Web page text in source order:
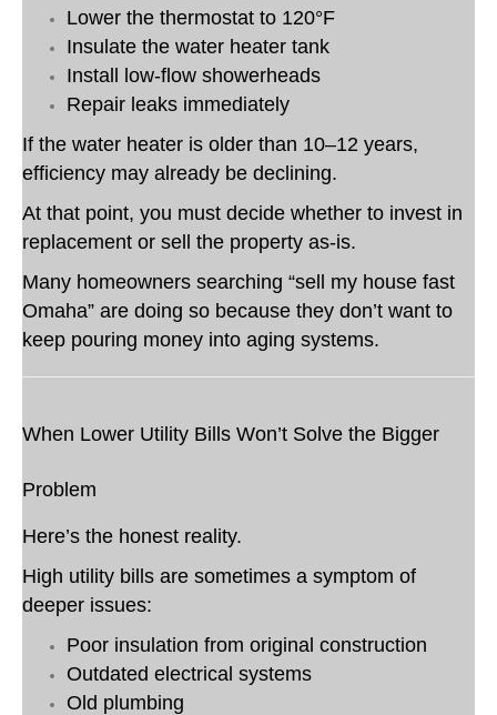
Lower the thermostat to 120°F
Insulate the water heater tank
Install low-flow showerheads
Repair leaks immediately
If the water heater is older than 10–12 years,
efficiency may already be declining.
At that point, you must decide whether to invest in
replacement or sell the property as-is.
Many homeowners searching “sell my house fast
Omaha” are doing so because they don’t want to
keep pouring money into aging systems.
When Lower Utility Bills Won’t Solve the Bigger
Problem
Here’s the honest reality.
High utility bills are sometimes a symptom of
deeper issues:
Poor insulation from original construction
Outdated electrical systems
Old plumbing